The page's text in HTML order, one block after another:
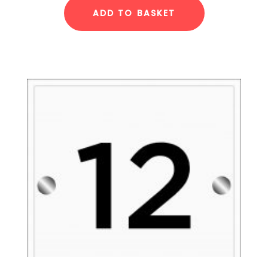
ADD TO BASKET